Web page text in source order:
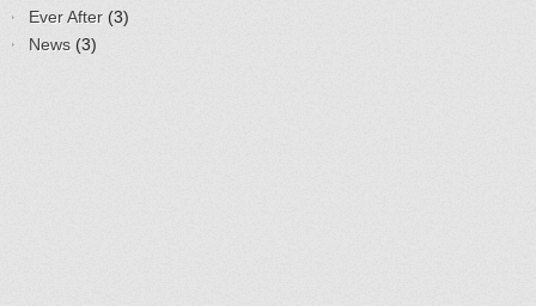
Ever After (3)
News (3)